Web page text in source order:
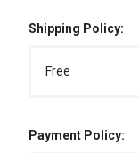
Shipping Policy:
Free
Payment Policy: